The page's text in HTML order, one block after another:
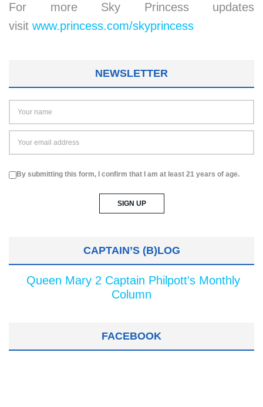
For more Sky Princess updates
visit www.princess.com/skyprincess
NEWSLETTER
By submitting this form, I confirm that I am at least 21 years of age.
CAPTAIN’S (B)LOG
Queen Mary 2 Captain Philpott's Monthly
Column
FACEBOOK